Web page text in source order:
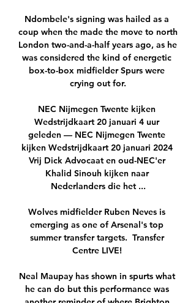
Ndombele's signing was hailed as a
coup when the made the move to north
London two-and-a-half years ago, as he
was considered the kind of energetic
box-to-box midfielder Spurs were
crying out for.
NEC Nijmegen Twente kijken
Wedstrijdkaart 20 januari 4 uur
geleden — NEC Nijmegen Twente
kijken Wedstrijdkaart 20 januari 2024
Vrij Dick Advocaat en oud-NEC'er
Khalid Sinouh kijken naar
Nederlanders die het ...
Wolves midfielder Ruben Neves is
emerging as one of Arsenal's top
summer transfer targets.  Transfer
Centre LIVE!
Neal Maupay has shown in spurts what
he can do but this performance was